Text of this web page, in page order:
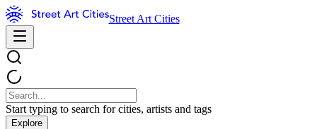
Street Art Cities
Start typing to search for cities, artists and tags
Explore